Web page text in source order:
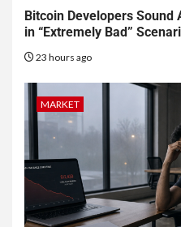
Bitcoin Developers Sound
in “Extremely Bad”
23 hours ago
MARKET